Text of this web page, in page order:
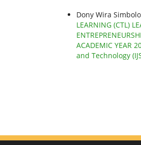
Dony Wira
LEARNING (CTL)
ACADEMIC YEAR
and Technology